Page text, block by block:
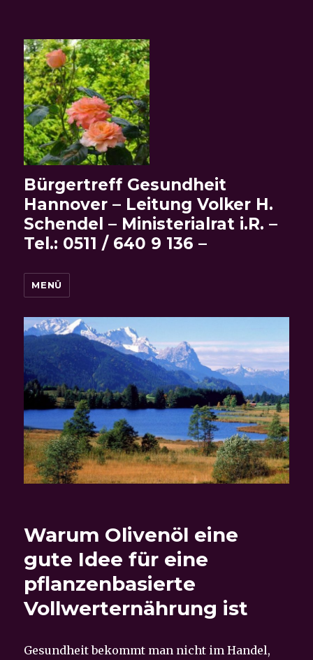
Bürgertreff Gesundheit
Hannover – Leitung Volker H.
Schendel – Ministerialrat i.R. –
Tel.: 0511 / 640 9 136 –
MENÜ
Warum Olivenöl eine
gute Idee für eine
pflanzenbasierte
Vollwerternährung ist
Gesundheit bekommt man nicht im Handel,